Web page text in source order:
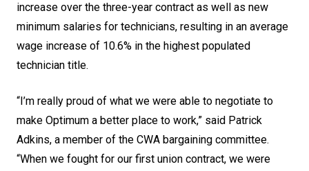
increase over the three-year contract as well as new
minimum salaries for technicians, resulting in an average
wage increase of 10.6% in the highest populated
technician title.
“I’m really proud of what we were able to negotiate to
make Optimum a better place to work,” said Patrick
Adkins, a member of the CWA bargaining committee.
“When we fought for our first union contract, we were